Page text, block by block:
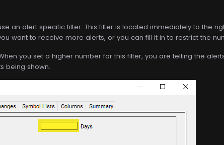
an alert specific filter. This filter is located immediately to the
want to receive more alerts, or you can fill it in to restrict the
you set a higher number for this filter, you are telling the
being shown.